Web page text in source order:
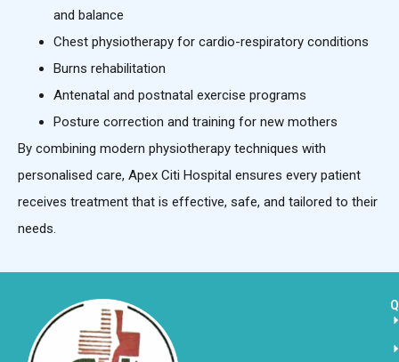
and balance
Chest physiotherapy for cardio-respiratory conditions
Burns rehabilitation
Antenatal and postnatal exercise programs
Posture correction and training for new mothers
By combining modern physiotherapy techniques with
personalised care, Apex Citi Hospital ensures every patient
receives treatment that is effective, safe, and tailored to their
needs.